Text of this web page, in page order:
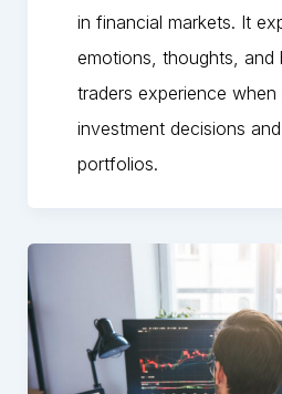
in financial markets. It
emotions, thoughts, and
traders experience when
investment decisions
portfolios.